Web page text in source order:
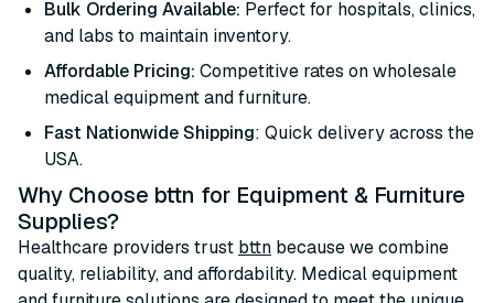
Bulk Ordering Available: Perfect for hospitals, clinics,
and labs to maintain inventory.
Affordable Pricing: Competitive rates on wholesale
medical equipment and furniture.
Fast Nationwide Shipping: Quick delivery across the
USA.
Why Choose bttn for Equipment & Furniture
Supplies?
Healthcare providers trust bttn because we combine
quality, reliability, and affordability. Medical equipment